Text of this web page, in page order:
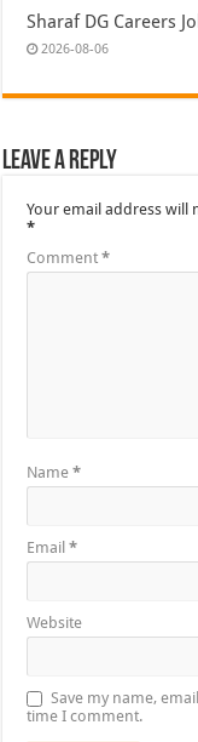
Sharaf DG Careers
2026-08-06
Leave a Reply
Your email address will
*
Comment*
Name*
Email*
Website
Save my name,
time I comment.